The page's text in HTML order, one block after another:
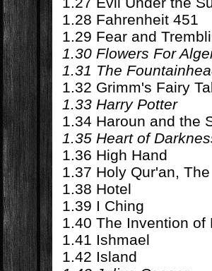
1.28 Fahrenheit 451
1.29 Fear and
1.30 Flowers For
1.31 The
1.32 Grimm's Fairy
1.33 Harry Potter
1.34 Haroun and the
1.35 Heart of
1.36 High Hand
1.37 Holy Qur'an, The
1.38 Hotel
1.39 I Ching
1.40 The Invention of
1.41 Ishmael
1.42 Island